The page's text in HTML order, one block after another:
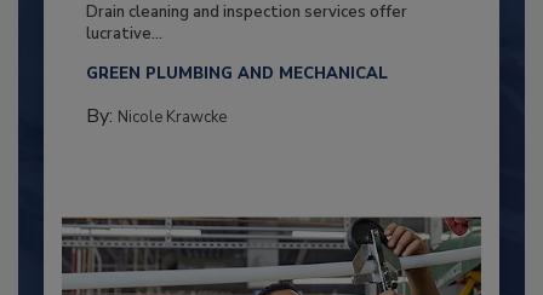
Drain cleaning and inspection services offer
lucrative...
GREEN PLUMBING AND MECHANICAL
By: Nicole Krawcke